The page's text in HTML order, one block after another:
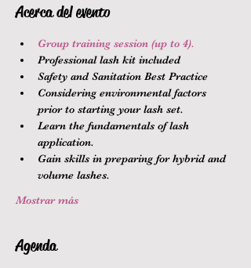
Acerca del evento
Group training session (up to 4).
Professional lash kit included
Safety and Sanitation Best Practice
Considering environmental factors
prior to starting your lash set.
Learn the fundamentals of lash
application.
Gain skills in preparing for hybrid and
volume lashes.
Mostrar más
Agenda